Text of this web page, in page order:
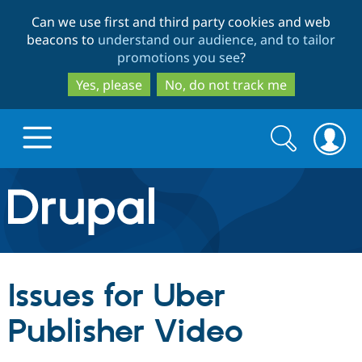
to
main
content
to
search
Can we use first and third party cookies and web
beacons to understand our audience, and to tailor
promotions you see?
Yes, please
No, do not track me
Drupal.org home
Discover Drupal
Build with Drupal
Search
form
Search
Issues for Uber
Publisher Video